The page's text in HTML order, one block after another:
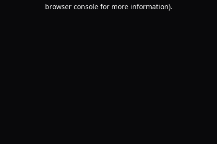
browser console for more information).